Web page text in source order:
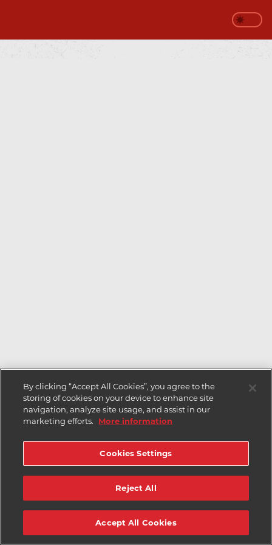
By clicking “Accept All Cookies”, you agree to the
storing of cookies on your device to enhance site
navigation, analyze site usage, and assist in our
marketing efforts.
More information
Cookies Settings
Reject All
Accept All Cookies